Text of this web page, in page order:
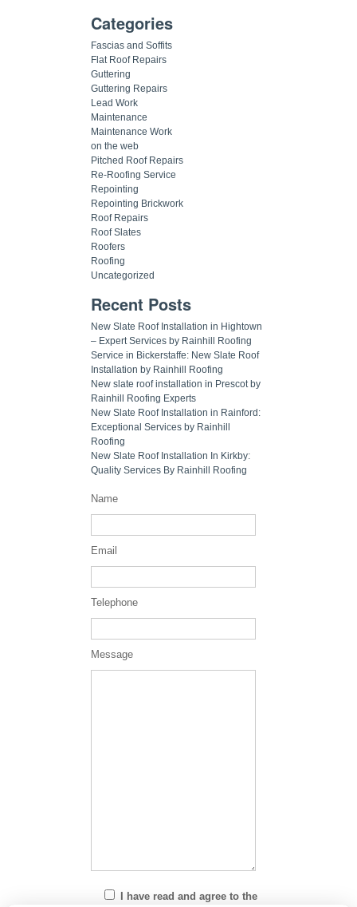
Categories
Fascias and Soffits
Flat Roof Repairs
Guttering
Guttering Repairs
Lead Work
Maintenance
Maintenance Work
on the web
Pitched Roof Repairs
Re-Roofing Service
Repointing
Repointing Brickwork
Roof Repairs
Roof Slates
Roofers
Roofing
Uncategorized
Recent Posts
New Slate Roof Installation in Hightown
– Expert Services by Rainhill Roofing
Service in Bickerstaffe: New Slate Roof
Installation by Rainhill Roofing
New slate roof installation in Prescot by
Rainhill Roofing Experts
New Slate Roof Installation in Rainford:
Exceptional Services by Rainhill
Roofing
New Slate Roof Installation In Kirkby:
Quality Services By Rainhill Roofing
Name
Email
Telephone
Message
I have read and agree to the